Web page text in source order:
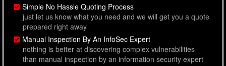
Simple No Hassle Quoting Process
just let us know what you need and we will get you a quote
prepared right away
Manual Inspection By An InfoSec Expert
nothing is better at discovering complex vulnerabilities
than manual inspection by an information security expert